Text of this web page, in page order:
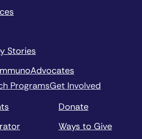
Stories
ProgramsGet Involved
Donate
Ways to Give